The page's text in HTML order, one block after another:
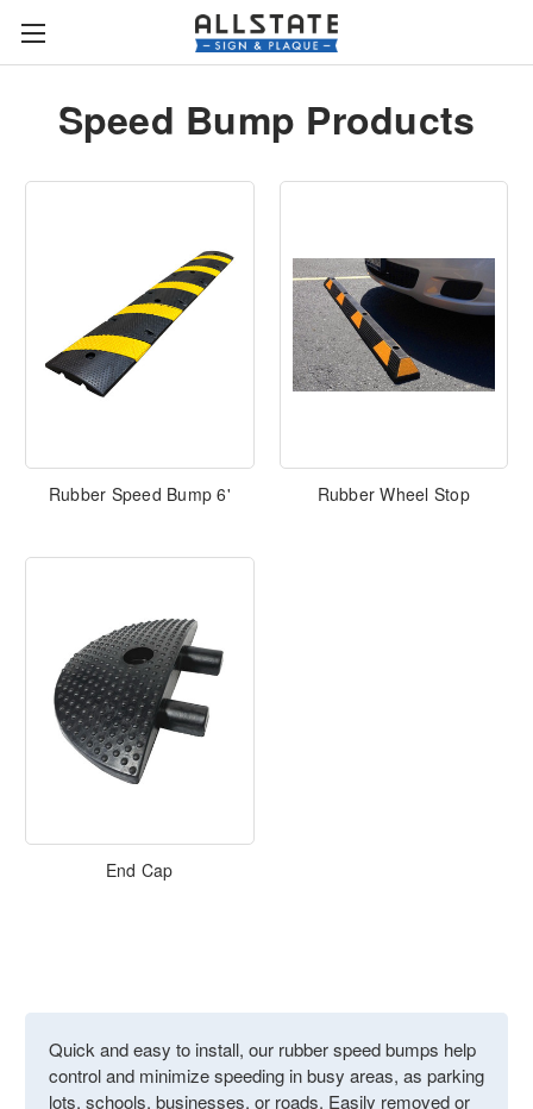
Speed Bump Products
Rubber Speed Bump 6' Rubber Wheel Stop
End Cap
Quick and easy to install, our rubber speed bumps help
control and minimize speeding in busy areas, as parking
lots, schools, businesses, or roads. Easily removed or